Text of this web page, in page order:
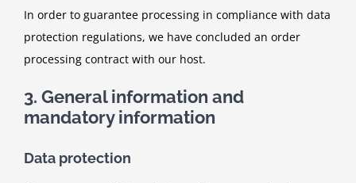
In order to guarantee processing in compliance with data
protection regulations, we have concluded an order
processing contract with our host.
3. General information and
mandatory information
Data protection